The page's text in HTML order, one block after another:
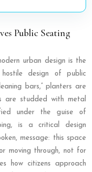
Public Seating
urban design is the
design of public
bars,” planters are
are studded with metal
under the guise of
is a critical design
message: this space
moving through, not for
how citizens approach